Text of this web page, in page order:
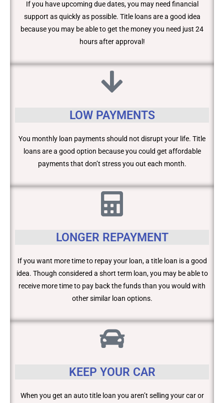
If you have upcoming due dates, you may need financial
support as quickly as possible. Title loans are a good idea
because you may be able to get the money you need just 24
hours after approval!
LOW PAYMENTS
You monthly loan payments should not disrupt your life. Title
loans are a good option because you could get affordable
payments that don’t stress you out each month.
LONGER REPAYMENT
If you want more time to repay your loan, a title loan is a good
idea. Though considered a short term loan, you may be able to
receive more time to pay back the funds than you would with
other similar loan options.
KEEP YOUR CAR
When you get an auto title loan you aren’t selling your car or